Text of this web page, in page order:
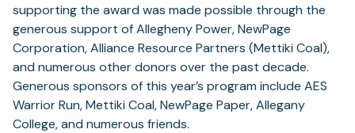
supporting the award was made possible through the
generous support of Allegheny Power, NewPage
Corporation, Alliance Resource Partners (Mettiki Coal),
and numerous other donors over the past decade.
Generous sponsors of this year’s program include AES
Warrior Run, Mettiki Coal, NewPage Paper, Allegany
College, and numerous friends.